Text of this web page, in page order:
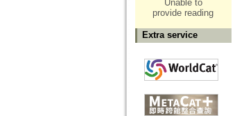
Unable to
provide reading
Extra service